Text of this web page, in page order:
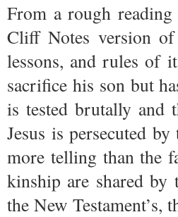
From a rough
Cliff Notes version
lessons, and rules of
sacrifice his son but
is tested brutally and
Jesus is persecuted
more telling than the
kinship are shared
the New Testament’s,